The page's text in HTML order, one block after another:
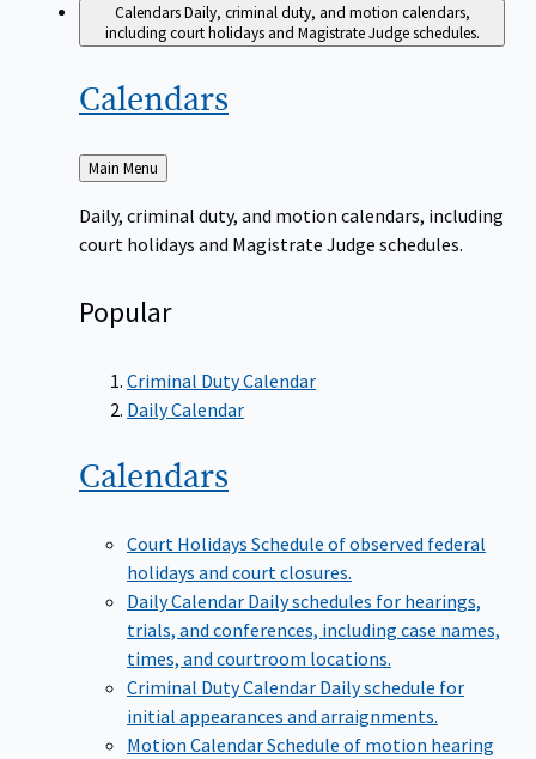
CalendarsDaily, criminal duty, and motion calendars,
including court holidays and Magistrate Judge schedules.
Calendars
Back
to
Main Menu
Daily, criminal duty, and motion calendars, including
court holidays and Magistrate Judge schedules.
Popular
Criminal Duty Calendar
Daily Calendar
Calendars
Court Holidays Schedule of observed federal
holidays and court closures.
Daily Calendar Daily schedules for hearings,
trials, and conferences, including case names,
times, and courtroom locations.
Criminal Duty Calendar Daily schedule for
initial appearances and arraignments.
Motion CalendarSchedule of motion hearing